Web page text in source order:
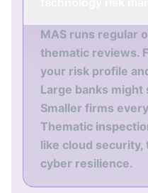
MAS runs regular
thematic reviews.
your risk profile
Large banks might
Smaller firms
Thematic
like cloud
cyber resilience.